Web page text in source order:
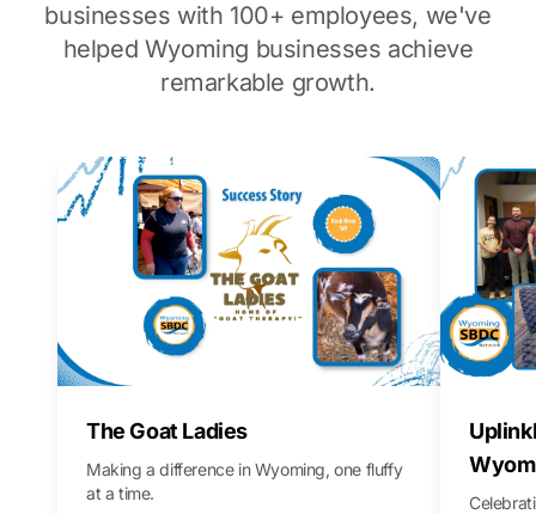
businesses with 100+ employees, we've
helped Wyoming businesses achieve
remarkable growth.
The Goat Ladies
Making a difference in Wyoming, one fluffy
at a time.